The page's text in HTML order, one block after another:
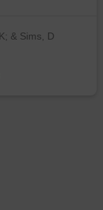
& Sims, D